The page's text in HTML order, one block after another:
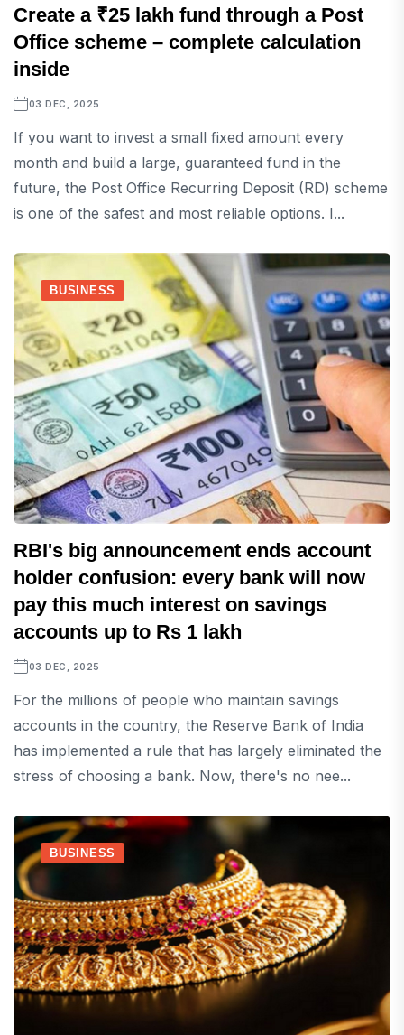
Create a ₹25 lakh fund through a Post
Office scheme – complete calculation
inside
03 DEC, 2025
If you want to invest a small fixed amount every
month and build a large, guaranteed fund in the
future, the Post Office Recurring Deposit (RD) scheme
is one of the safest and most reliable options. I...
BUSINESS
RBI's big announcement ends account
holder confusion: every bank will now
pay this much interest on savings
accounts up to Rs 1 lakh
03 DEC, 2025
For the millions of people who maintain savings
accounts in the country, the Reserve Bank of India
has implemented a rule that has largely eliminated the
stress of choosing a bank. Now, there's no nee...
BUSINESS